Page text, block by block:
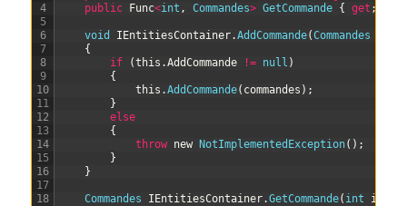
4
5
6
7
8
9
10
11
12
13
14
15
16
17
18
public
Func<int , Commandes> GetCommande { get ;
void IEntitiesContainer.AddCommande(Commandes
{
if
(this .AddCommande != null )
{
this .AddCommande( commandes ) ;
}
else
{
throw new NotImplementedException( ) ;
}
}
Commandes IEntitiesContainer.GetCommande( int id